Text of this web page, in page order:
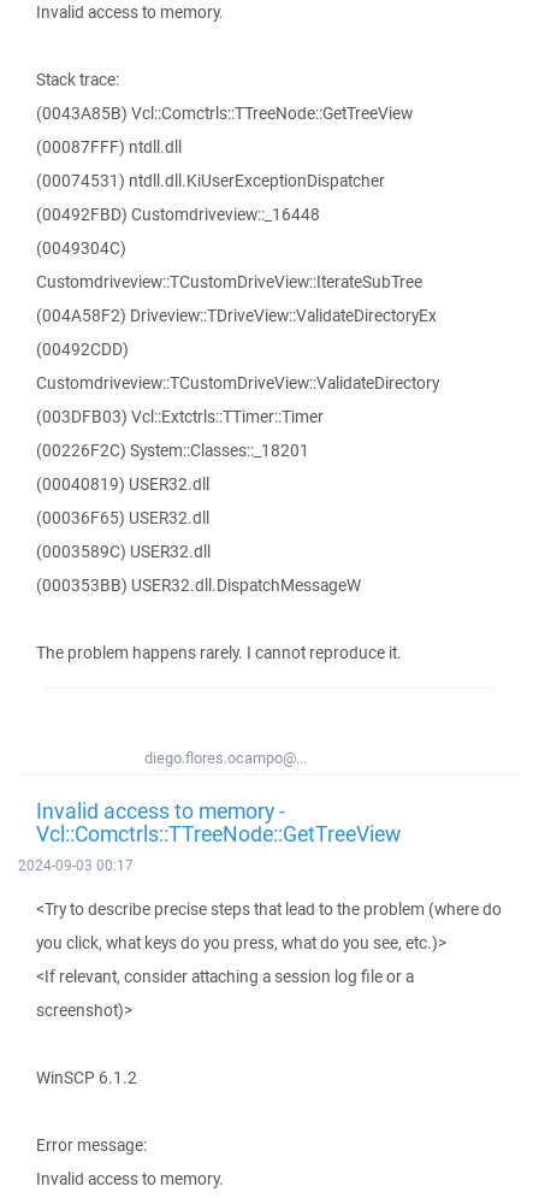
Invalid access to memory.
Stack trace:
(0043A85B) Vcl::Comctrls::TTreeNode::GetTreeView
(00087FFF) ntdll.dll
(00074531) ntdll.dll.KiUserExceptionDispatcher
(00492FBD) Customdriveview::_16448
(0049304C)
Customdriveview::TCustomDriveView::IterateSubTree
(004A58F2) Driveview::TDriveView::ValidateDirectoryEx
(00492CDD)
Customdriveview::TCustomDriveView::ValidateDirectory
(003DFB03) Vcl::Extctrls::TTimer::Timer
(00226F2C) System::Classes::_18201
(00040819) USER32.dll
(00036F65) USER32.dll
(0003589C) USER32.dll
(000353BB) USER32.dll.DispatchMessageW
The problem happens rarely. I cannot reproduce it.
diego.flores.ocampo@...
Invalid access to memory -
Vcl::Comctrls::TTreeNode::GetTreeView
2024-09-03 00:17
<Try to describe precise steps that lead to the problem (where do
you click, what keys do you press, what do you see, etc.)>
<If relevant, consider attaching a session log file or a
screenshot)>
WinSCP 6.1.2
Error message:
Invalid access to memory.